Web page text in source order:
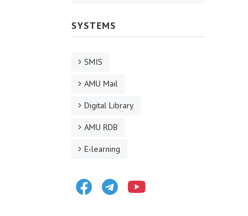
SYSTEMS
SMIS
AMU Mail
Digital Library
AMU RDB
E-learning
FacebookTelegram